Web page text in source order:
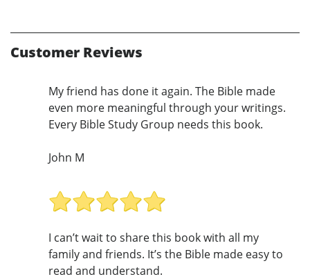
Customer Reviews
My friend has done it again. The Bible made
even more meaningful through your writings.
Every Bible Study Group needs this book.
John M
I can’t wait to share this book with all my
family and friends. It’s the Bible made easy to
read and understand.